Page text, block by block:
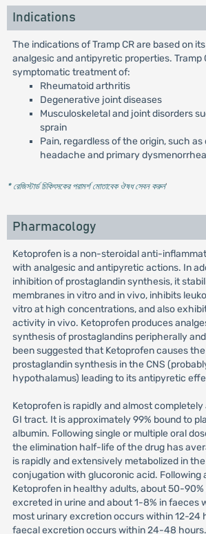
Indications
The indications of Tramp CR are based on
analgesic and antipyretic properties. Tramp
symptomatic treatment of:
Rheumatoid arthritis
Degenerative joint diseases
Musculoskeletal and joint disorders
sprain
Pain, regardless of the origin, such as
headache and primary
* রেজিস্টার্ড চিকিৎসকের পরামর্শ মোতাবেক ঔষধ সেবন করুন'
Pharmacology
Ketoprofen is a non-steroidal anti-
with analgesic and antipyretic actions. In
inhibition of prostaglandin synthesis, it
membranes in vitro and in vivo, inhibits
vitro at high concentrations, and also
activity in vivo. Ketoprofen produces
synthesis of prostaglandins peripherally
been suggested that Ketoprofen causes
prostaglandin synthesis in the CNS
hypothalamus) leading to its antipyretic
Ketoprofen is rapidly and almost
GI tract. It is approximately 99% bound to
albumin. Following single or multiple oral
the elimination half-life of the drug has
is rapidly and extensively metabolized in
conjugation with glucoronic acid. Following
Ketoprofen in healthy adults, about 50-
excreted in urine and about 1-8% in faeces
most urinary excretion occurs within 12-24
faecal excretion occurs within 24-48